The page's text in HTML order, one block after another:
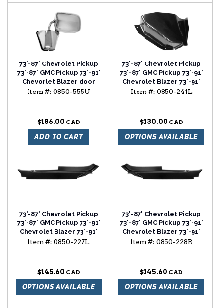
73'-87' Chevrolet Pickup
73'-87' GMC Pickup 73'-91'
Chevorlet Blazer door
mirror (chrome)
Item #: 0850-555U
$186.00
ADD TO CART
73'-87' Chevrolet Pickup
73'-87' GMC Pickup 73'-91'
Chevrolet Blazer 73'-91'
Chevrolet Suburban air
Item #: 0850-241L
$130.00
OPTIONS AVAILABLE
73'-87' Chevrolet Pickup
73'-87' GMC Pickup 73'-91'
Chevrolet Blazer 73'-91'
Chevrolet Suburban cab
Item #: 0850-227L
$145.60
OPTIONS AVAILABLE
73'-87' Chevrolet Pickup
73'-87' GMC Pickup 73'-91'
Chevrolet Blazer 73'-91'
Chevrolet Suburban cab
Item #: 0850-228R
$145.60
OPTIONS AVAILABLE